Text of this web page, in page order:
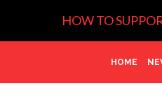
HOW TO
HOME